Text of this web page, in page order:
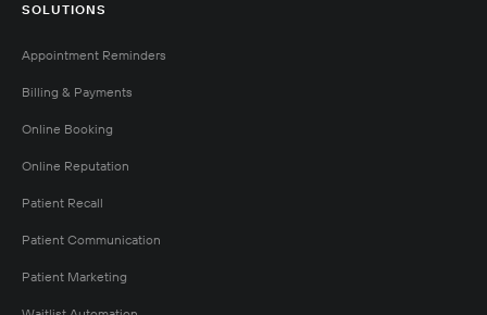
SOLUTIONS
Appointment Reminders
Billing & Payments
Online Booking
Online Reputation
Patient Recall
Patient Communication
Patient Marketing